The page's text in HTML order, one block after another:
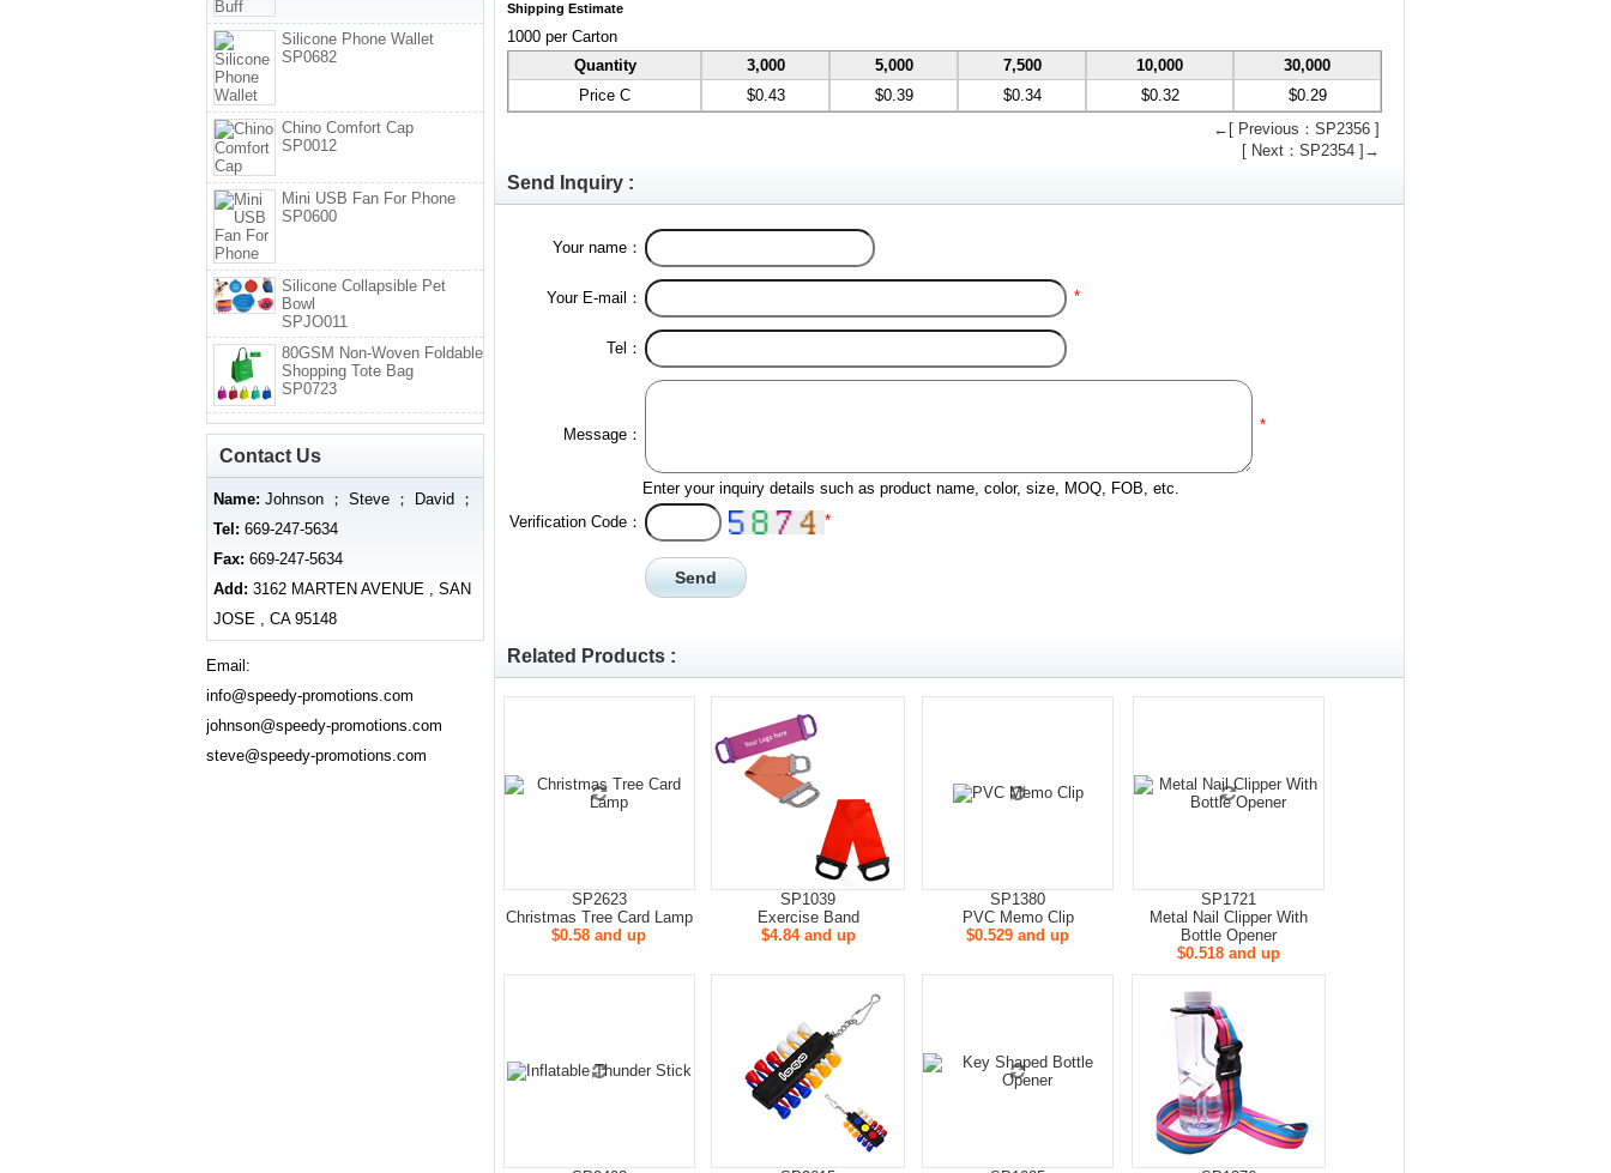
Shipping Estimate
1000 per Carton
Quantity
3,000 5,000 7,500 10,000
30,000
Price C
$0.43 $0.39 $0.34 $0.32
$0.29
←[ Previous：SP2356 ]
[ Next：SP2354 ]→
Send Inquiry :
Your name：
Your E-mail： *
Tel：
Message：
*
Enter your inquiry details such as product name, color, size, MOQ, FOB, etc.
Verification Code：
*
Related Products :
SP2623
Christmas Tree Card Lamp
$0.58 and up
SP1039
Exercise Band
$4.84 and up
SP1380
PVC Memo Clip
$0.529 and up
SP1721
Metal Nail Clipper With
Bottle Opener
$0.518 and up
Silicone Phone Wallet
SP0682
Chino Comfort Cap
SP0012
Mini USB Fan For Phone
SP0600
Silicone Collapsible Pet
Bowl
SPJO011
80GSM Non-Woven Foldable
Shopping Tote Bag
SP0723
Contact Us
Name: Johnson ； Steve ； David ；
Tel: 669-247-5634
Fax: 669-247-5634
Add: 3162 MARTEN AVENUE , SAN
JOSE , CA 95148
Email:
info@speedy-promotions.com
johnson@speedy-promotions.com
steve@speedy-promotions.com